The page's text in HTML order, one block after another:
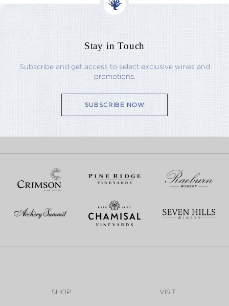
Stay in Touch
Subscribe and get access to select exclusive wines and
promotions.
SUBSCRIBE NOW
SHOP VISIT